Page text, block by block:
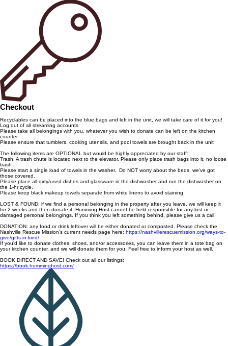
Checkout
Recyclables can be placed into the blue bags and left in the unit, we will take care of it for you!
Log out of all streaming accounts
Please take all belongings with you, whatever you wish to donate can be left on the kitchen
counter
Please ensure that tumblers, cooking utensils, and pool towels are brought back in the unit
The following items are OPTIONAL but would be highly appreciated by our staff:
Trash: A trash chute is located next to the elevator. Please only place trash bags into it, no loose
trash
Please start a single load of towels in the washer. Do NOT worry about the beds, we've got
those covered.
Please place all dirty/used dishes and glassware in the dishwasher and run the dishwasher on
the 1-hr cycle.
Please keep black makeup towels separate from white linens to avoid staining.
LOST & FOUND: if we find a personal belonging in the property after you leave, we will keep it
for 2 weeks and then donate it. Humming Host cannot be held responsible for any lost or
damaged personal belongings. If you think you left something behind, please give us a call!
DONATION: any food or drink leftover will be either donated or composted. Please check the
Nashville Rescue Mission's current needs page here: https://nashvillerescuemission.org/ways-to-
give/gifts-in-kind/
If you'd like to donate clothes, shoes, and/or accessories, you can leave them in a tote bag on
your kitchen counter, and we will donate them for you. Feel free to inform your host as well.
BOOK DIRECT AND SAVE! Check out all our listings:
https://book.humminghost.com/